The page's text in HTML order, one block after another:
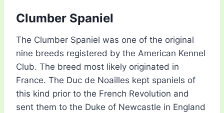
Clumber Spaniel
The Clumber Spaniel was one of the original
nine breeds registered by the American Kennel
Club. The breed most likely originated in
France. The Duc de Noailles kept spaniels of
this kind prior to the French Revolution and
sent them to the Duke of Newcastle in England